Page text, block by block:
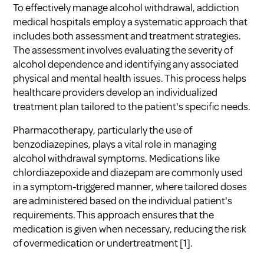
To effectively manage alcohol withdrawal, addiction
medical hospitals employ a systematic approach that
includes both assessment and treatment strategies.
The assessment involves evaluating the severity of
alcohol dependence and identifying any associated
physical and mental health issues. This process helps
healthcare providers develop an individualized
treatment plan tailored to the patient's specific needs.
Pharmacotherapy, particularly the use of
benzodiazepines, plays a vital role in managing
alcohol withdrawal symptoms. Medications like
chlordiazepoxide and diazepam are commonly used
in a symptom-triggered manner, where tailored doses
are administered based on the individual patient's
requirements. This approach ensures that the
medication is given when necessary, reducing the risk
of overmedication or undertreatment [1].